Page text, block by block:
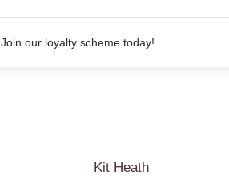
Join our loyalty scheme today!
Kit Heath